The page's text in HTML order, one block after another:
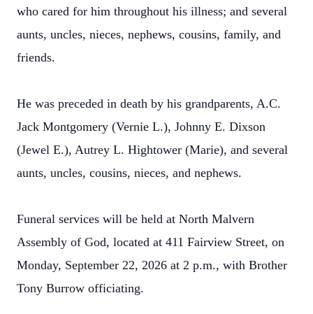
who cared for him throughout his illness; and several
aunts, uncles, nieces, nephews, cousins, family, and
friends.
He was preceded in death by his grandparents, A.C.
Jack Montgomery (Vernie L.), Johnny E. Dixson
(Jewel E.), Autrey L. Hightower (Marie), and several
aunts, uncles, cousins, nieces, and nephews.
Funeral services will be held at North Malvern
Assembly of God, located at 411 Fairview Street, on
Monday, September 22, 2026 at 2 p.m., with Brother
Tony Burrow officiating.